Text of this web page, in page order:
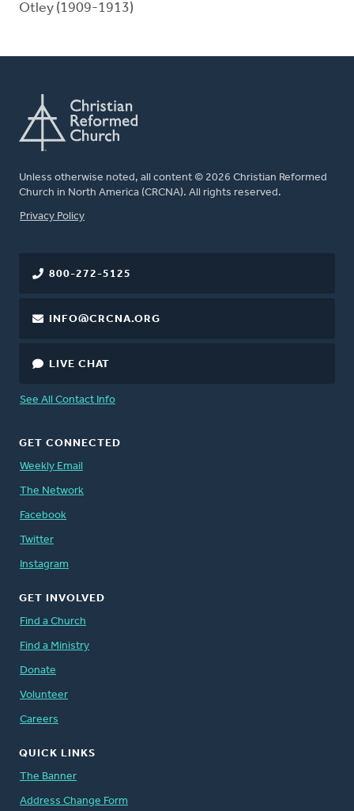
Otley (1909-1913)
Unless otherwise noted, all content © 2026 Christian Reformed
Church in North America (CRCNA). All rights reserved.
FOOTER
Privacy Policy
800-272-5125
INFO@CRCNA.ORG
LIVE CHAT
See All Contact Info
GET CONNECTED
Weekly Email
The Network
Facebook
Twitter
Instagram
GET INVOLVED
Find a Church
Find a Ministry
Donate
Volunteer
Careers
QUICK LINKS
The Banner
Address Change Form